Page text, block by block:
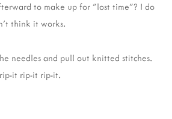
to make up for "lost time"? I do
think it works.
needles and pull out knitted stitches.
it rip-it rip-it.